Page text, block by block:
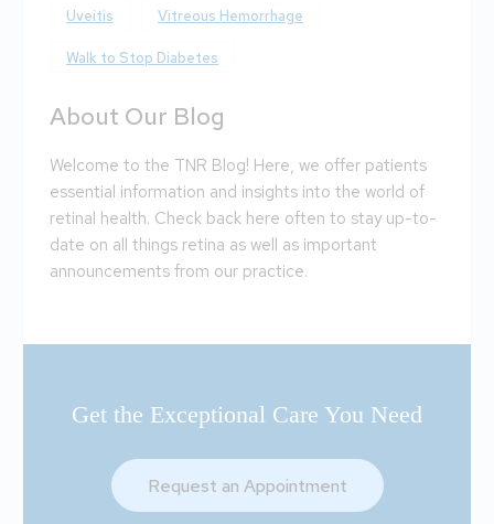
Uveitis Vitreous Hemorrhage
Walk to Stop Diabetes
About Our Blog
Welcome to the TNR Blog! Here, we offer patients
essential information and insights into the world of
retinal health. Check back here often to stay up-to-
date on all things retina as well as important
announcements from our practice.
Get the Exceptional Care You Need
Request an Appointment